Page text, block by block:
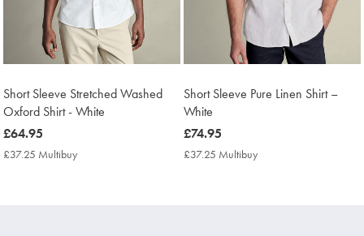
Short Sleeve Stretched Washed
Oxford Shirt - White
now
£64.95
£64.95
£37.25 Multibuy
Short Sleeve Pure Linen Shirt –
White
now
£74.95
£74.95
£37.25 Multibuy